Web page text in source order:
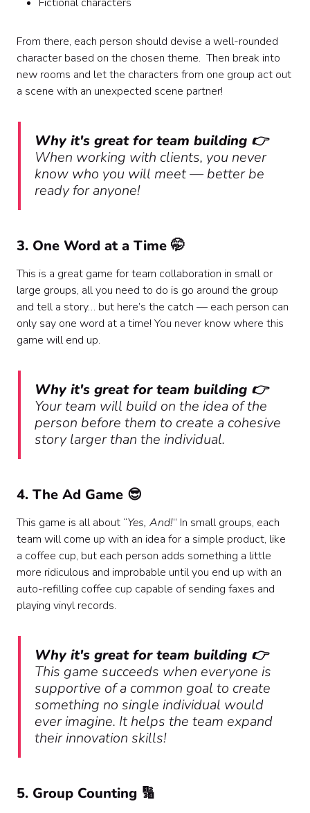
From there, each person should devise a well-rounded
character based on the chosen theme. Then break into
new rooms and let the characters from one group act out
a scene with an unexpected scene partner!
Why it's great for team building 👉
When working with clients, you never
know who you will meet — better be
ready for anyone!
3. One Word at a Time 🤭
This is a great game for team collaboration in small or
large groups, all you need to do is go around the group
and tell a story… but here’s the catch — each person can
only say one word at a time! You never know where this
game will end up.
Why it's great for team building 👉
Your team will build on the idea of the
person before them to create a cohesive
story larger than the individual.
‍4. The Ad Game 😎
This game is all about “Yes, And!” In small groups, each
team will come up with an idea for a simple product, like
a coffee cup, but each person adds something a little
more ridiculous and improbable until you end up with an
auto-refilling coffee cup capable of sending faxes and
playing vinyl records.
Why it's great for team building 👉
This game succeeds when everyone is
supportive of a common goal to create
something no single individual would
ever imagine. It helps the team expand
their innovation skills!
5. Group Counting 🔢